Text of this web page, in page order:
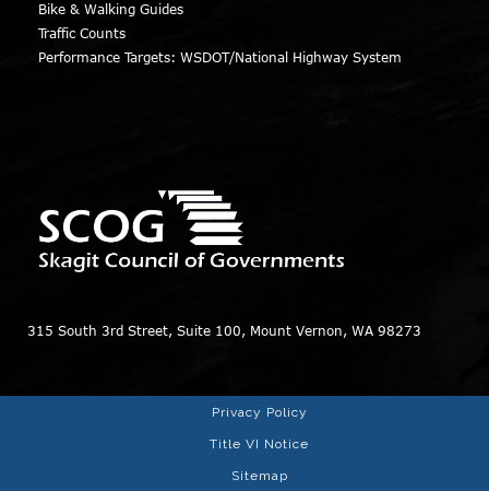
Bike & Walking Guides
Traffic Counts
Performance Targets: WSDOT/National Highway System
315 South 3rd Street, Suite 100, Mount Vernon, WA 98273
Privacy Policy
Title VI Notice
Sitemap